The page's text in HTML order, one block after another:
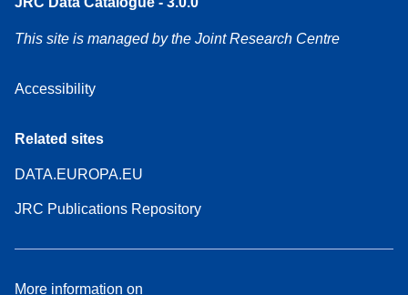
This site is managed by the Joint Research Centre
Accessibility
Related sites
DATA.EUROPA.EU
JRC Publications Repository
More information on